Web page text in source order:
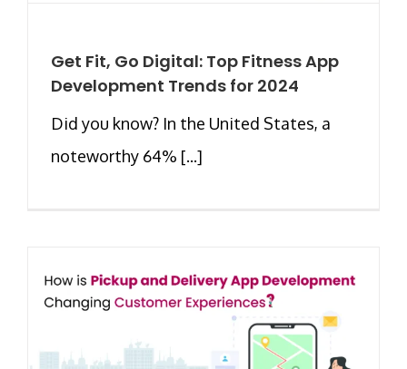
Get Fit, Go Digital: Top Fitness App
Development Trends for 2024
Did you know? In the United States, a
noteworthy 64% [...]